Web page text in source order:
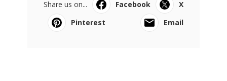
Share us on... Facebook
X
Pinterest
Email